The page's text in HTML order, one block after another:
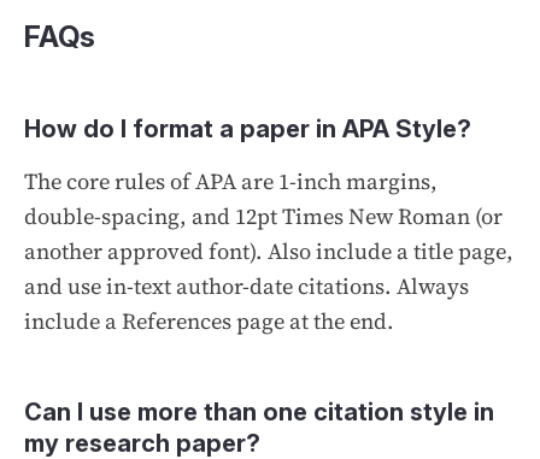
FAQs
How do I format a paper in APA Style?
The core rules of APA are 1-inch margins,
double-spacing, and 12pt Times New Roman (or
another approved font). Also include a title page,
and use in-text author-date citations. Always
include a References page at the end.
Can I use more than one citation style in
my research paper?